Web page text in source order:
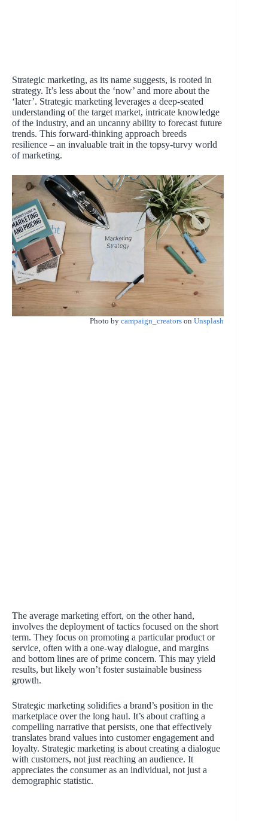
Strategic marketing, as its name suggests, is rooted in
strategy. It’s less about the ‘now’ and more about the
‘later’. Strategic marketing leverages a deep-seated
understanding of the target market, intricate knowledge
of the industry, and an uncanny ability to forecast future
trends. This forward-thinking approach breeds
resilience – an invaluable trait in the topsy-turvy world
of marketing.
Photo bycampaign_creators onUnsplash
The average marketing effort, on the other hand,
involves the deployment of tactics focused on the short
term. They focus on promoting a particular product or
service, often with a one-way dialogue, and margins
and bottom lines are of prime concern. This may yield
results, but likely won’t foster sustainable business
growth.
Strategic marketing solidifies a brand’s position in the
marketplace over the long haul. It’s about crafting a
compelling narrative that persists, one that effectively
translates brand values into customer engagement and
loyalty. Strategic marketing is about creating a dialogue
with customers, not just reaching an audience. It
appreciates the consumer as an individual, not just a
demographic statistic.